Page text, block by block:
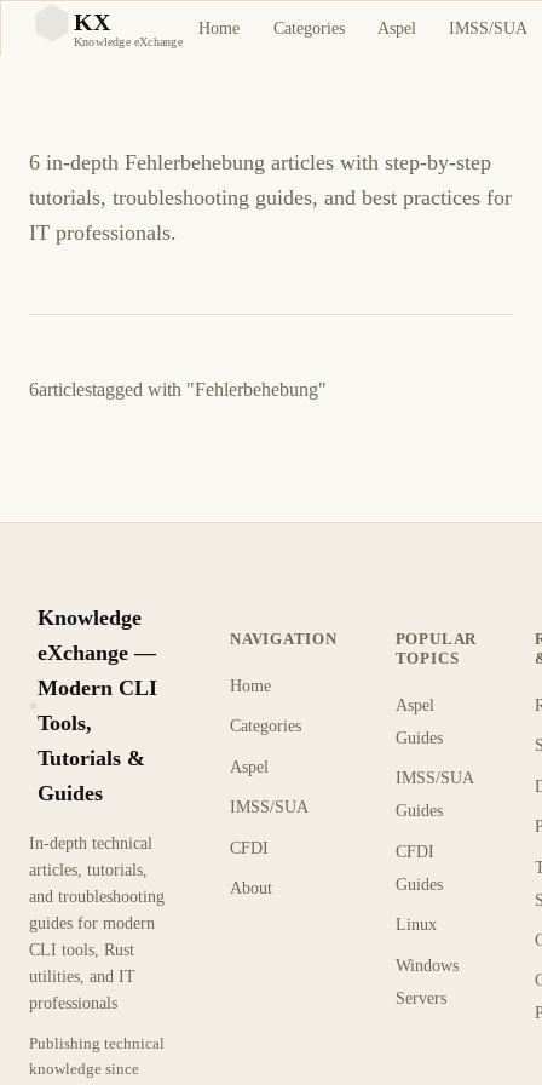
KX
Knowledge eXchange
Home Categories Aspel IMSS/SUA
Fehlerbehebung
6 in-depth Fehlerbehebung articles with step-by-step
tutorials, troubleshooting guides, and best practices for
IT professionals.
6articlestagged with "Fehlerbehebung"
Knowledge
eXchange —
Modern CLI
Tools,
Tutorials &
Guides
In-depth technical
articles, tutorials,
and troubleshooting
guides for modern
CLI tools, Rust
utilities, and IT
professionals
Publishing technical
knowledge since
NAVIGATION
Home
Categories
Aspel
IMSS/SUA
CFDI
About
POPULAR
TOPICS
Aspel
Guides
IMSS/SUA
Guides
CFDI
Guides
Linux
Windows
Servers